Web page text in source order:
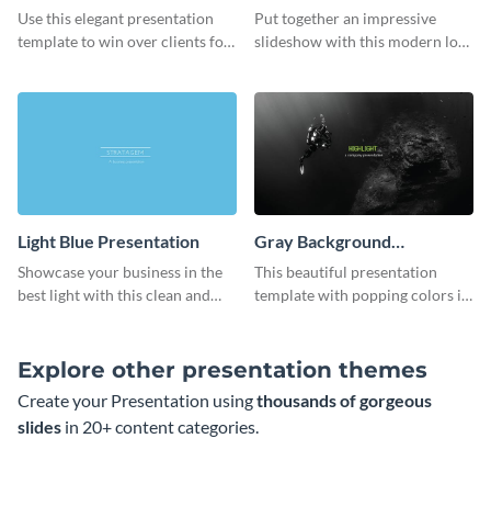
Use this elegant presentation
template to win over clients for
Presentation
Put together an impressive
slideshow with this modern low
Light Blue Presentation
Showcase your business in the
best light with this clean and
Gray Background
Presentation
This beautiful presentation
template with popping colors is
Explore other presentation themes
Create your Presentation usingthousands of gorgeous
slides in 20+ content categories.